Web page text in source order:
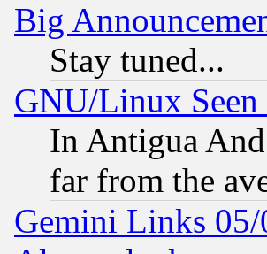
Big
Stay tuned...
GNU/Linux
In Antigua
far from the
Gemini Links